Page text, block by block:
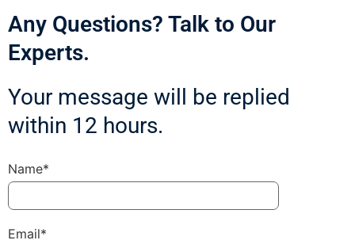
Any Questions? Talk to Our
Experts.
Your message will be replied
within 12 hours.
Name*
Email*